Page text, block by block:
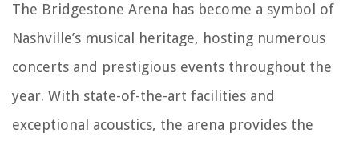
The Bridgestone Arena has become a symbol of
Nashville’s musical heritage, hosting numerous
concerts and prestigious events throughout the
year. With state-of-the-art facilities and
exceptional acoustics, the arena provides the